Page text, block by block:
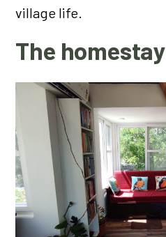
village life.
The homestay